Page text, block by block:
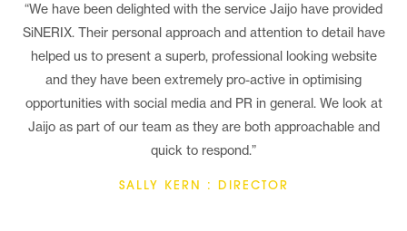
“We have been delighted with the service Jaijo have provided
SiNERIX. Their personal approach and attention to detail have
helped us to present a superb, professional looking website
and they have been extremely pro-active in optimising
opportunities with social media and PR in general. We look at
Jaijo as part of our team as they are both approachable and
quick to respond.”
SALLY KERN : DIRECTOR